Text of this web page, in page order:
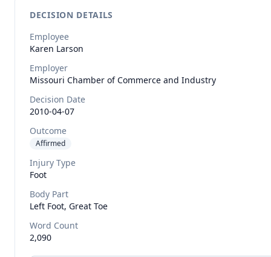
DECISION DETAILS
Employee
Karen Larson
Employer
Missouri Chamber of Commerce and Industry
Decision Date
2010-04-07
Outcome
Affirmed
Injury Type
Foot
Body Part
Left Foot, Great Toe
Word Count
2,090